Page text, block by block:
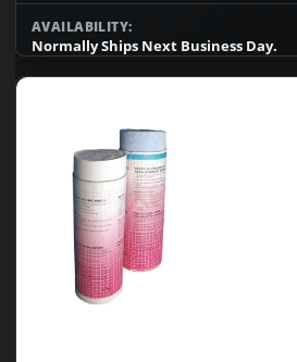
AVAILABILITY:
Normally Ships Next Business Day.